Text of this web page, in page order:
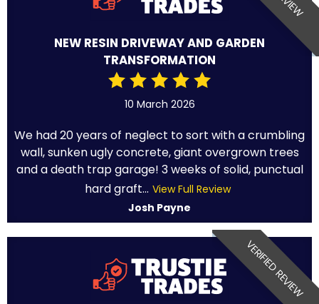
NEW RESIN DRIVEWAY AND GARDEN
TRANSFORMATION
10 March 2026
We had 20 years of neglect to sort with a crumbling
wall, sunken ugly concrete, giant overgrown trees
and a death trap garage! 3 weeks of solid, punctual
hard graft... View Full Review
Josh Payne
VERIFIED REVIEW